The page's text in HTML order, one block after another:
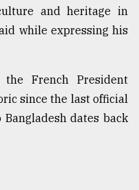
and heritage in
while expressing his
French President
since the last official
dates back